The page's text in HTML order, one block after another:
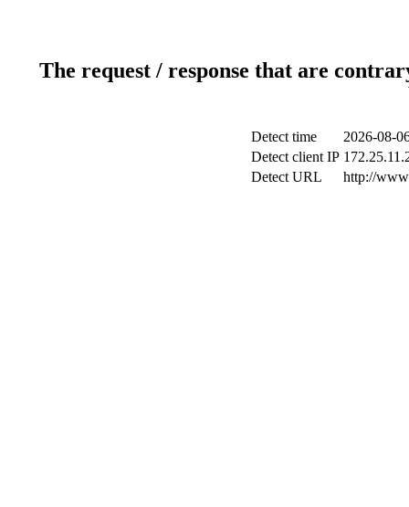
The request / response that are
Detect time
2026-08-
Detect client IP
Detect URL
http://